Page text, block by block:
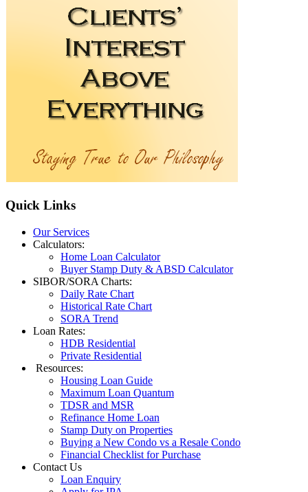
Quick Links
Our Services
Calculators:
Home Loan Calculator
Buyer Stamp Duty & ABSD Calculator
SIBOR/SORA Charts:
Daily Rate Chart
Historical Rate Chart
SORA Trend
Loan Rates:
HDB Residential
Private Residential
Resources:
Housing Loan Guide
Maximum Loan Quantum
TDSR and MSR
Refinance Home Loan
Stamp Duty on Properties
Buying a New Condo vs a Resale Condo
Financial Checklist for Purchase
Contact Us
Loan Enquiry